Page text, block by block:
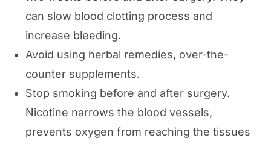
can slow blood clotting process and
increase bleeding.
Avoid using herbal remedies, over-the-
counter supplements.
Stop smoking before and after surgery.
Nicotine narrows the blood vessels,
prevents oxygen from reaching the tissues